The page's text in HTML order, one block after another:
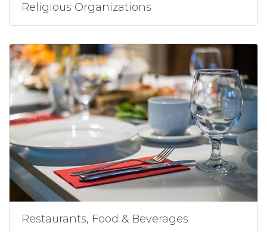
Religious Organizations
Restaurants, Food & Beverages